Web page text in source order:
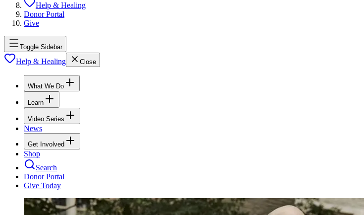
Help & Healing
Donor Portal
Give
Toggle Sidebar
Help & Healing Close
What We Do
Learn
Video Series
News
Get Involved
Shop
Search
Donor Portal
Give Today